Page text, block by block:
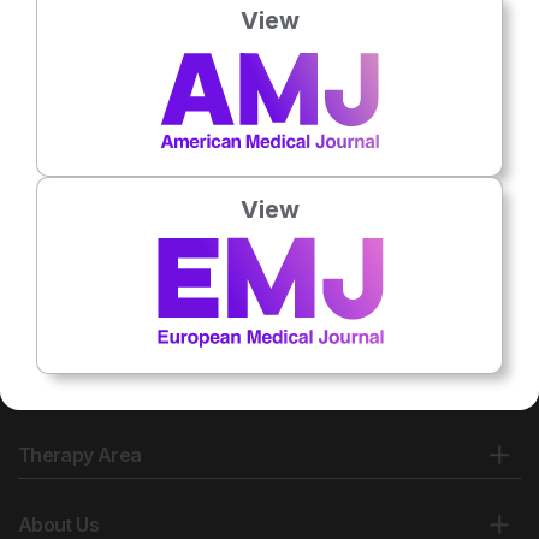
View
View
Therapy Area
About Us